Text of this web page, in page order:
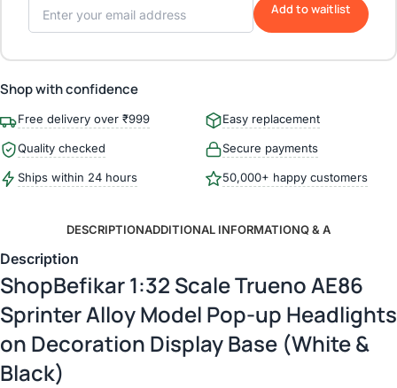
Add to waitlist
Shop with confidence
Free delivery over ₹999 Easy replacement
Quality checked Secure payments
Ships within 24 hours 50,000+ happy customers
DESCRIPTIONADDITIONAL INFORMATIONQ & A
Description
ShopBefikar 1:32 Scale Trueno AE86
Sprinter Alloy Model Pop-up Headlights
on Decoration Display Base (White &
Black)